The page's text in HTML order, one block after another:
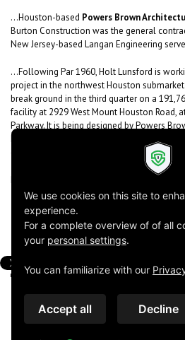
...Houston-based Powers Brown
Burton Construction was the general
New Jersey-based Langan Engineering
...Following Par 1960, Holt Lunsford is
project in the northwest Houston
break ground in the third quarter on a
facility at 2929 West Mount Houston Road,
Parkway. It is being designed by Powers
Richardson-based Halff is the civil engineer
expects to select a general contractor this
Read the complete article
Powers Brown